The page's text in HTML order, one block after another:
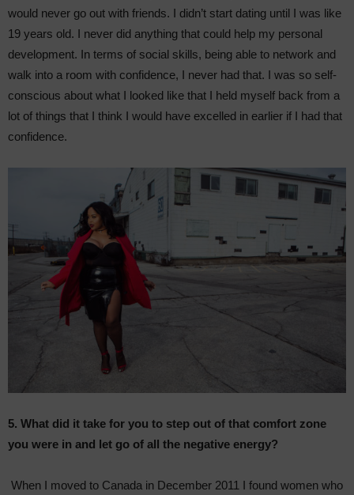
would never go out with friends. I didn’t start dating until I was like
19 years old. I never did anything that could help my personal
development. In terms of social skills, being able to network and
walk into a room with confidence, I never had that. I was so self-
conscious about what I looked like that I held myself back from a
lot of things that I think I would have excelled in earlier if I had that
confidence.
5. What did it take for you to step out of that comfort zone
you were in and let go of all the negative energy?
When I moved to Canada in December 2011 I found women who